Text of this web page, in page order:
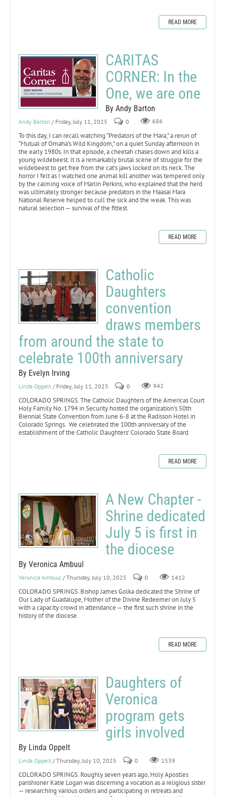
READ MORE
CARITAS
CORNER: In the
One, we are one
By Andy Barton
Andy Barton / Friday, July 11, 2025 0 686
To this day, I can recall watching “Predators of the Mara,” a rerun of
“Mutual of Omaha’s Wild Kingdom,” on a quiet Sunday afternoon in
the early 1980s. In that episode, a cheetah chases down and kills a
young wildebeest. It is a remarkably brutal scene of struggle for the
wildebeest to get free from the cat’s jaws locked on its neck. The
horror I felt as I watched one animal kill another was tempered only
by the calming voice of Marlin Perkins, who explained that the herd
was ultimately stronger because predators in the Maasai Mara
National Reserve helped to cull the sick and the weak. This was
natural selection — survival of the fittest.
READ MORE
Catholic
Daughters
convention
draws members
from around the state to
celebrate 100th anniversary
By Evelyn Irving
Linda Oppelt / Friday, July 11, 2025 0 942
COLORADO SPRINGS. The Catholic Daughters of the Americas Court
Holy Family No. 1794 in Security hosted the organization’s 50th
Biennial State Convention from June 6-8 at the Radisson Hotel in
Colorado Springs. We celebrated the 100th anniversary of the
establishment of the Catholic Daughters’ Colorado State Board.
READ MORE
A New Chapter -
Shrine dedicated
July 5 is first in
the diocese
By Veronica Ambuul
Veronica Ambuul / Thursday, July 10, 2025 0 1412
COLORADO SPRINGS. Bishop James Golka dedicated the Shrine of
Our Lady of Guadalupe, Mother of the Divine Redeemer on July 5
with a capacity crowd in attendance — the first such shrine in the
history of the diocese.
READ MORE
Daughters of
Veronica
program gets
girls involved
By Linda Oppelt
Linda Oppelt / Thursday, July 10, 2025 0 1539
COLORADO SPRINGS. Roughly seven years ago, Holy Apostles
parishioner Katie Logan was discerning a vocation as a religious sister
— researching various orders and participating in retreats and